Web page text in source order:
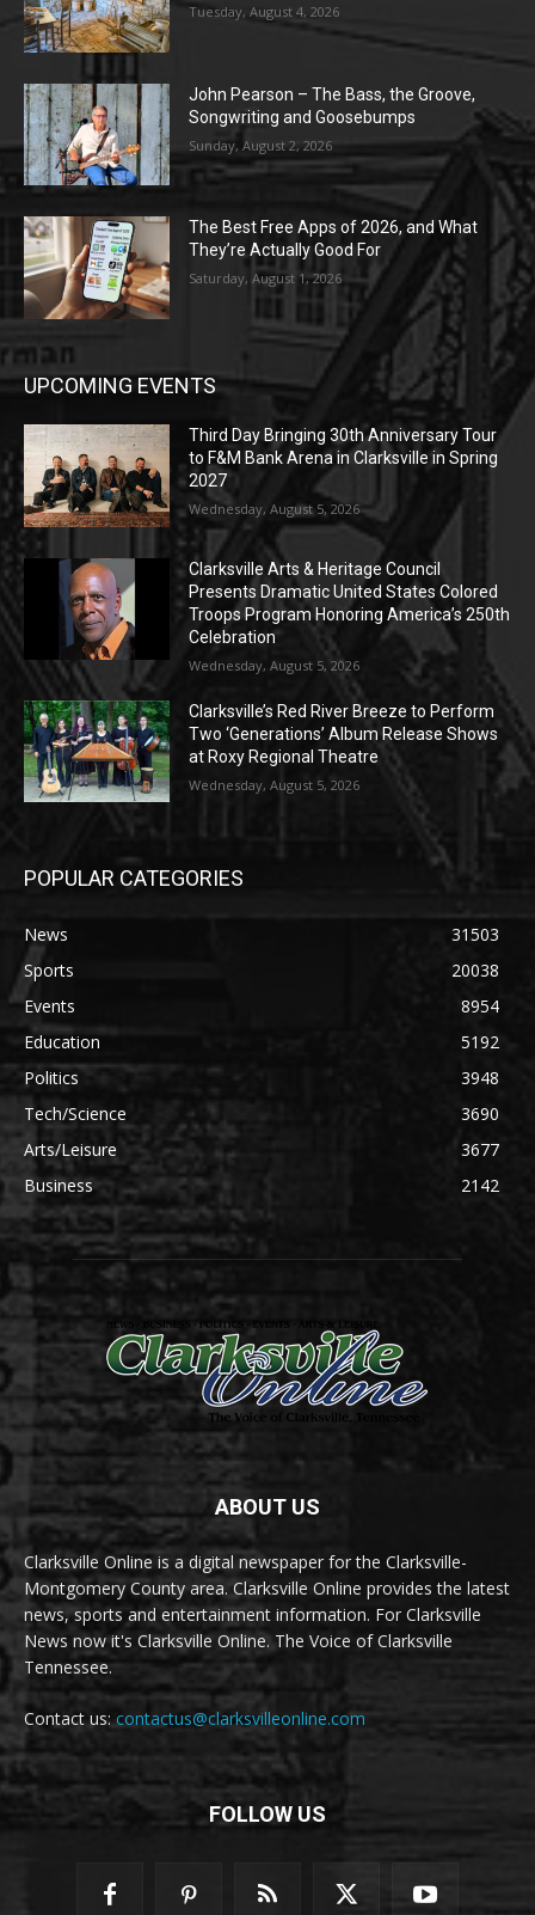
Tuesday, August 4, 2026
John Pearson – The Bass, the Groove,
Songwriting and Goosebumps
Sunday, August 2, 2026
The Best Free Apps of 2026, and What
They’re Actually Good For
Saturday, August 1, 2026
UPCOMING EVENTS
Third Day Bringing 30th Anniversary Tour
to F&M Bank Arena in Clarksville in Spring
2027
Wednesday, August 5, 2026
Clarksville Arts & Heritage Council
Presents Dramatic United States Colored
Troops Program Honoring America’s 250th
Celebration
Wednesday, August 5, 2026
Clarksville’s Red River Breeze to Perform
Two ‘Generations’ Album Release Shows
at Roxy Regional Theatre
Wednesday, August 5, 2026
POPULAR CATEGORIES
News
31503
Sports
20038
Events
8954
Education
5192
Politics
3948
Tech/Science
3690
Arts/Leisure
3677
Business
2142
ABOUT US
Clarksville Online is a digital newspaper for the Clarksville-
Montgomery County area. Clarksville Online provides the latest
news, sports and entertainment information. For Clarksville
News now it's Clarksville Online. The Voice of Clarksville
Tennessee.
Contact us:contactus@clarksvilleonline.com
FOLLOW US